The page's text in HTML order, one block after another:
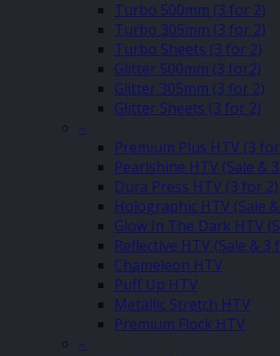
Turbo 500mm (3 for 2)
Turbo 305mm (3 for 2)
Turbo Sheets (3 for 2)
Glitter 500mm (3 for2)
Glitter 305mm (3 for 2)
Glitter Sheets (3 for 2)
–
Premium Plus HTV (3
Pearlshine HTV (Sale &
Dura Press HTV (3 for 2)
Holographic HTV (Sale
Glow In The Dark HTV
Reflective HTV (Sale & 3
Chameleon HTV
Puff Up HTV
Metallic Stretch HTV
Premium Flock HTV
–